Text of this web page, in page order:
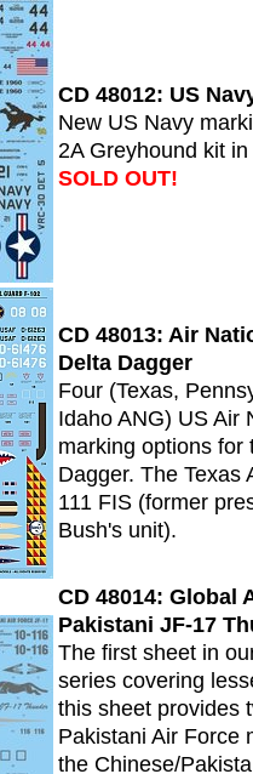
CD 48012: US
New US Navy
2A Greyhound kit
SOLD OUT!
CD 48013: Air
Delta Dagger
Four (Texas,
Idaho ANG) US Air
marking options for
Dagger. The Texas
111 FIS (former
Bush's unit).
CD 48014: Global
Pakistani JF-17
The first sheet in
series covering
this sheet provides
Pakistani Air Force
the Chinese/